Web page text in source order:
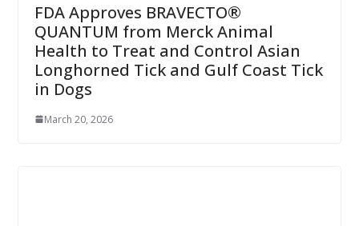
FDA Approves BRAVECTO®
QUANTUM from Merck Animal
Health to Treat and Control Asian
Longhorned Tick and Gulf Coast Tick
in Dogs
March 20, 2026